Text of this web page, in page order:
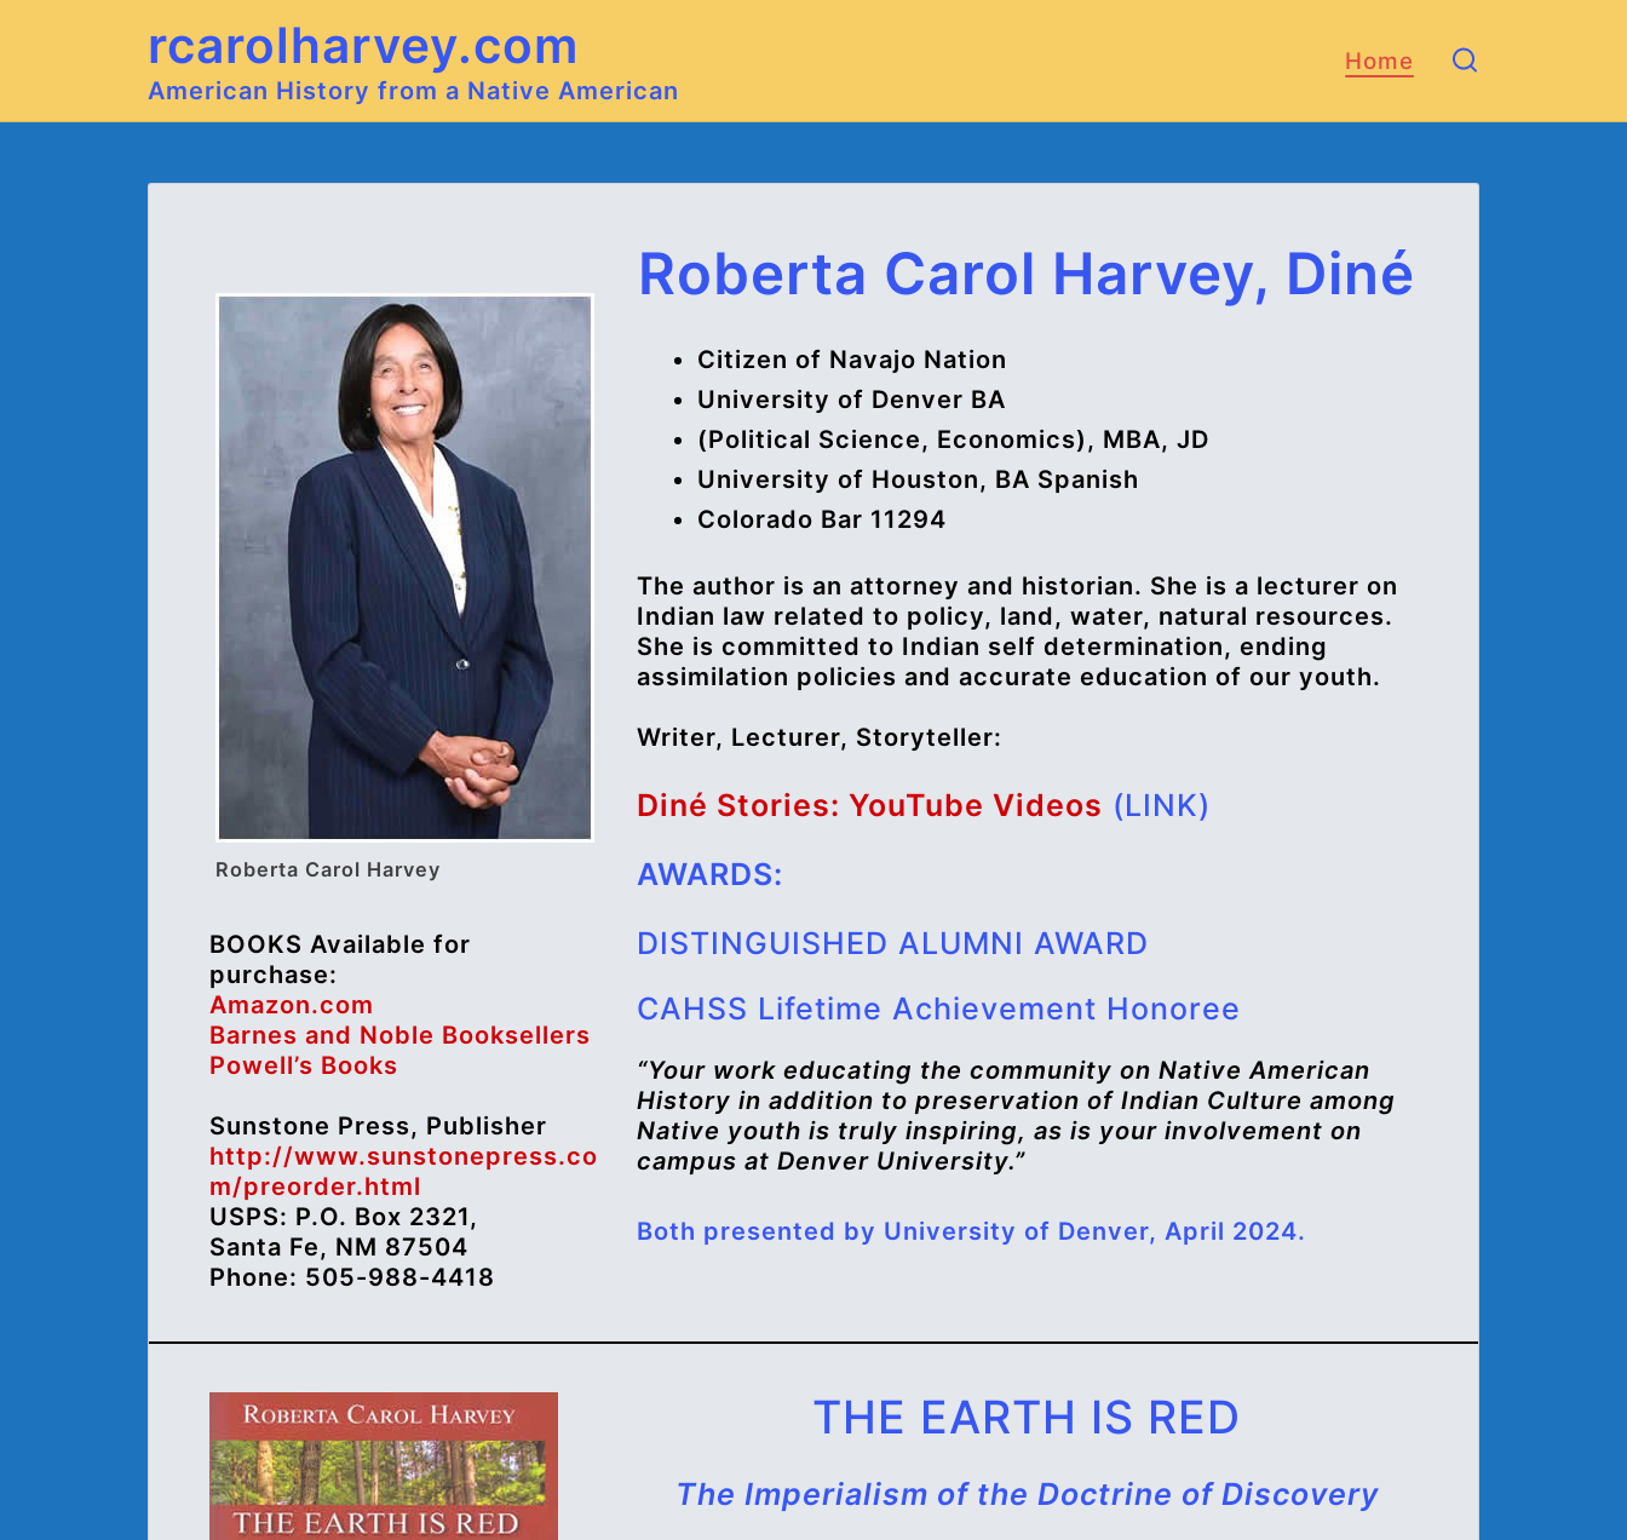
rcarolharvey.com
American History from a Native American
Home
Roberta Carol Harvey
BOOKS Available for
purchase:
Amazon.com
Barnes and Noble Booksellers
Powell’s Books
Sunstone Press, Publisher
http://www.sunstonepress.co
m/preorder.html
USPS: P.O. Box 2321,
Santa Fe, NM 87504
Phone: 505-988-4418
Roberta Carol Harvey, Diné
Citizen of Navajo Nation
University of Denver BA
(Political Science, Economics), MBA, JD
University of Houston, BA Spanish
Colorado Bar 11294
The author is an attorney and historian. She is a lecturer on
Indian law related to policy, land, water, natural resources.
She is committed to Indian self determination, ending
assimilation policies and accurate education of our youth.
Writer, Lecturer, Storyteller:
Diné Stories: YouTube Videos (LINK)
AWARDS:
DISTINGUISHED ALUMNI AWARD
CAHSS Lifetime Achievement Honoree
“Your work educating the community on Native American
History in addition to preservation of Indian Culture among
Native youth is truly inspiring, as is your involvement on
campus at Denver University.”
Both presented by University of Denver, April 2024.
THE EARTH IS RED
The Imperialism of the Doctrine of Discovery